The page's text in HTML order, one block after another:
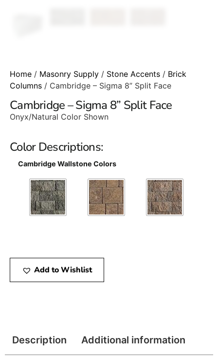
Home / Masonry Supply / Stone Accents / Brick
Columns / Cambridge – Sigma 8” Split Face
Cambridge – Sigma 8” Split Face
Onyx/Natural Color Shown
Color Descriptions:
Cambridge Wallstone Colors
Add to Wishlist
Description Additional information